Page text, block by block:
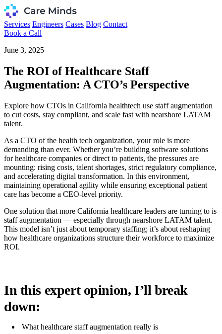
Services Engineers Cases Blog Contact
Book a Call
June 3, 2025
The ROI of Healthcare Staff
Augmentation: A CTO’s Perspective
Explore how CTOs in California healthtech use staff augmentation
to cut costs, stay compliant, and scale fast with nearshore LATAM
talent.
As a CTO of the health tech organization, your role is more
demanding than ever. Whether you’re building software solutions
for healthcare companies or direct to patients, the pressures are
mounting: rising costs, talent shortages, strict regulatory compliance,
and accelerating digital transformation. In this environment,
maintaining operational agility while ensuring exceptional patient
care has become a CEO-level priority.
One solution that more California healthcare leaders are turning to is
staff augmentation — especially through nearshore LATAM talent.
This model isn’t just about temporary staffing; it’s about reshaping
how healthcare organizations structure their workforce to maximize
ROI.
In this expert opinion, I’ll break
down:
What healthcare staff augmentation really is